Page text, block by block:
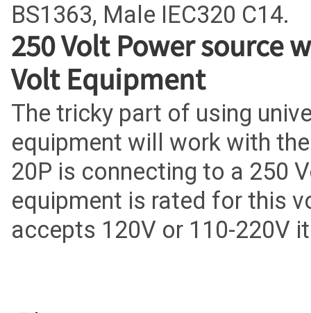
BS1363, Male IEC320 C14.
250 Volt Power source
Volt Equipment
The tricky part of using
equipment will work with
20P is connecting to a 250
equipment is rated for this
accepts 120V or 110-220V